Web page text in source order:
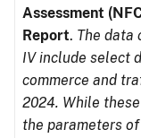
Assessment
Report. The data
IV include select
commerce and
2024. While
the parameters